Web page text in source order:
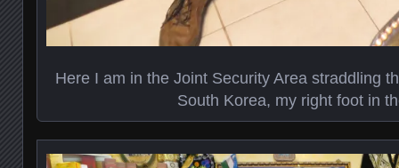
Here I am in the Joint Security Area straddling
South Korea, my right foot in